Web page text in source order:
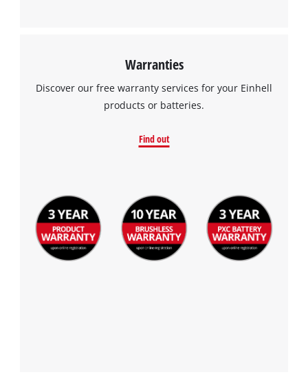
Warranties
Discover our free warranty services for your Einhell
products or batteries.
Find out